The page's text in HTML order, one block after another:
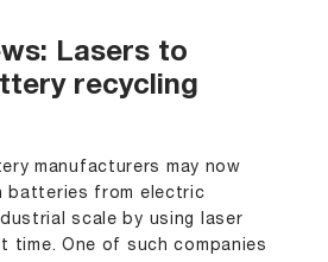
Lasers to
recycling
manufacturers may now
batteries from electric
scale by using laser
One of such companies